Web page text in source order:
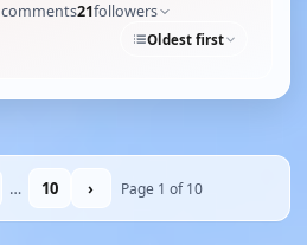
comments21followers
Oldest first
… 10 › Page 1 of 10